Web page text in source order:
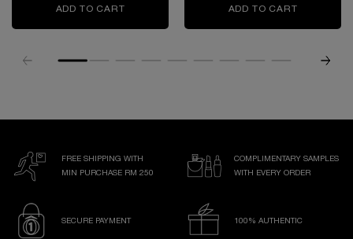
ADD TO CART GÉNIFIQUE ULTIMATE SERUM
ADD TO CART
FREE SHIPPING WITH
MIN PURCHASE RM 250
COMPLIMENTARY SAMPLES
WITH EVERY ORDER
SECURE PAYMENT 100% AUTHENTIC